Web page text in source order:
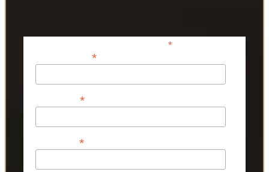
*indicates required
*
*
*